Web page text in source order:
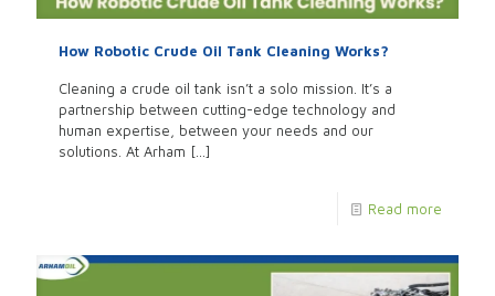
How Robotic Crude Oil Tank Cleaning Works?
Cleaning a crude oil tank isn’t a solo mission. It’s a
partnership between cutting-edge technology and
human expertise, between your needs and our
solutions. At Arham […]
Read more